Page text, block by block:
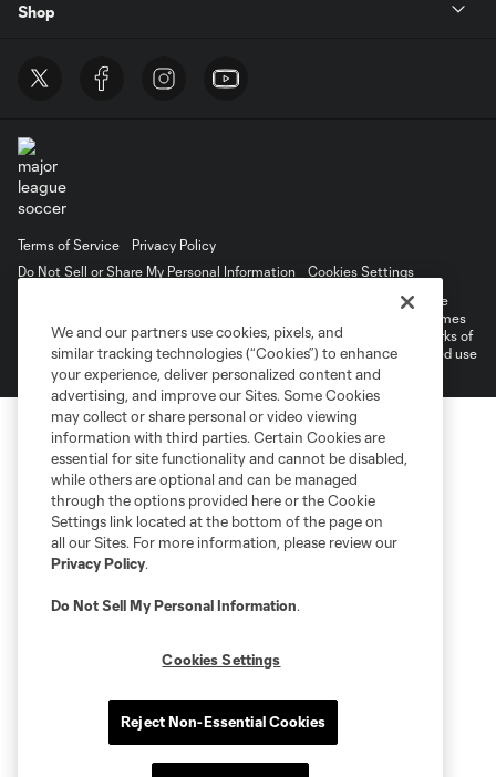
Shop
Terms of Service
Privacy Policy
Do Not Sell or Share My Personal Information
Cookies Settings
©2026 MLS. The Major League Soccer and MLS name and shield are
registered trademarks of Major League Soccer, L.L.C. (“MLS”). The names
and logos of MLS teams are registered and/or common law trademarks of
MLS or are used with the permission of their owners. Any unauthorized use
is forbidden.
We and our partners use cookies, pixels, and
similar tracking technologies (“Cookies”) to enhance
your experience, deliver personalized content and
advertising, and improve our Sites. Some Cookies
may collect or share personal or video viewing
information with third parties. Certain Cookies are
essential for site functionality and cannot be disabled,
while others are optional and can be managed
through the options provided here or the Cookie
Settings link located at the bottom of the page on
all our Sites. For more information, please review our
Privacy Policy.
Do Not Sell My Personal Information.
Cookies Settings
Reject Non-Essential Cookies